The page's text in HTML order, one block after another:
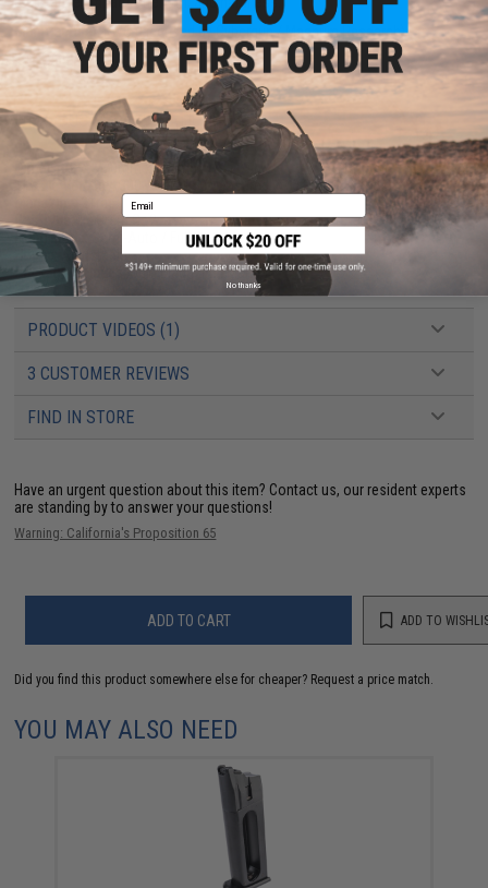
Manufacturer:KWC (Licensed by Cybergun / Magnum Research)
FPS Range: 390-400
PRODUCT SPECIFICATIONS
Dimensions:
270mm x 155mm
300~340 FPS (Measured w/ 0.20g BB's and Co2)
Magazine:21rds
Gas Type:
12 Gram Co2
Firing Mode:
Semi-Auto / Full-Auto
Hopup:
Adjustable
Package Includes:Gun, Magazine, Manual
PRODUCT VIDEOS (1)
3 CUSTOMER REVIEWS
FIND IN STORE
Have an urgent question about this item? Contact us, our resident experts
are standing by to answer your questions!
Warning: California's Proposition 65
ADD TO CART ADD TO
Did you find this product somewhere else for cheaper? Request a price match.
YOU MAY ALSO NEED
Email
No thanks